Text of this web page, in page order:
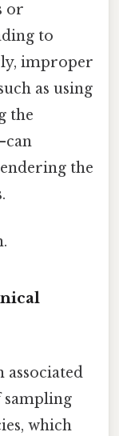
or
to
improper
as using
the
the
sampling
which